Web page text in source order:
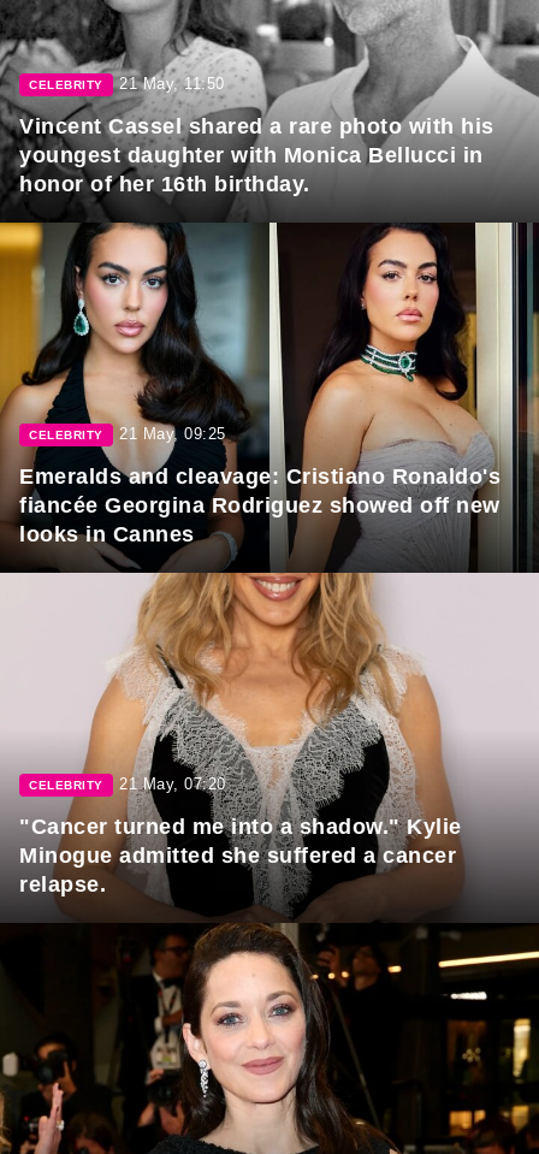
CELEBRITY 21 May, 11:50
Vincent Cassel shared a rare photo with his
youngest daughter with Monica Bellucci in
honor of her 16th birthday.
CELEBRITY 21 May, 09:25
Emeralds and cleavage: Cristiano Ronaldo's
fiancée Georgina Rodriguez showed off new
looks in Cannes
CELEBRITY 21 May, 07:20
"Cancer turned me into a shadow." Kylie
Minogue admitted she suffered a cancer
relapse.